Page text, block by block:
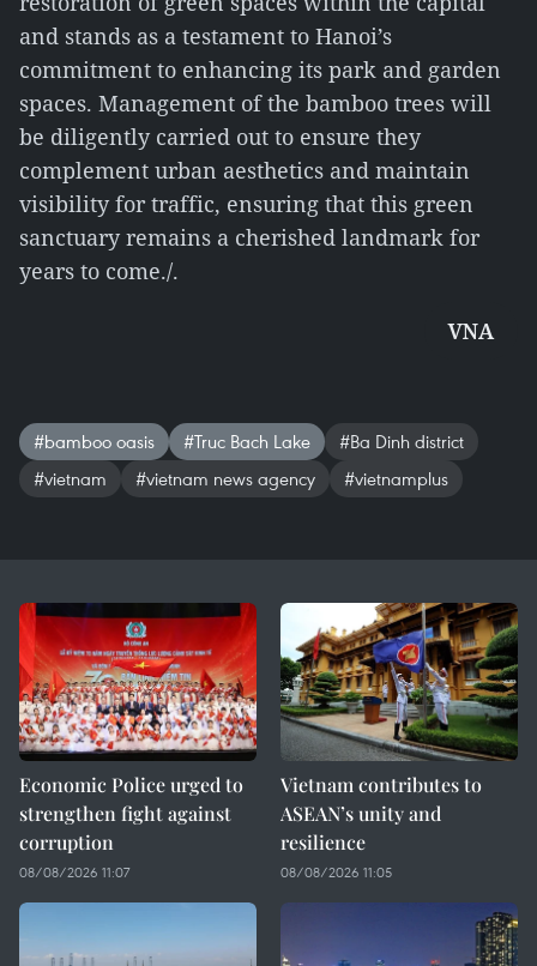
and stands as a testament to Hanoi’s
commitment to enhancing its park and garden
spaces. Management of the bamboo trees will
be diligently carried out to ensure they
complement urban aesthetics and maintain
visibility for traffic, ensuring that this green
sanctuary remains a cherished landmark for
years to come./.
VNA
#bamboo oasis #Truc Bach Lake
#Ba Dinh district
#vietnam
#vietnam news agency #vietnamplus
Economic Police urged to
strengthen fight against
corruption
08/08/2026 11:07
Vietnam contributes to
ASEAN’s unity and
resilience
08/08/2026 11:05